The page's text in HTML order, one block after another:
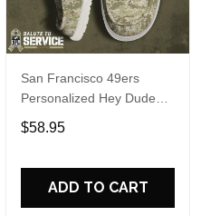
San Francisco 49ers
Personalized Hey Dude
Sports Shoes Custom
Name Design Perfect Gift
$58.95
ADD TO CART